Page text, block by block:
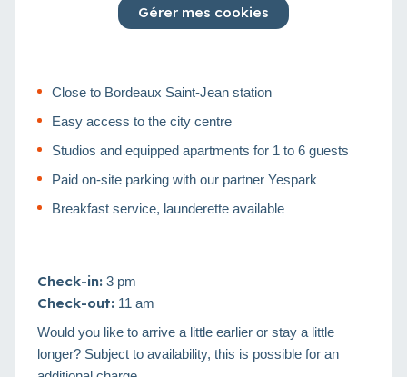
Gérer mes cookies
Close to Bordeaux Saint-Jean station
Easy access to the city centre
Studios and equipped apartments for 1 to 6 guests
Paid on-site parking with our partner Yespark
Breakfast service, launderette available
Check-in: 3 pm
Check-out: 11 am
Would you like to arrive a little earlier or stay a little
longer? Subject to availability, this is possible for an